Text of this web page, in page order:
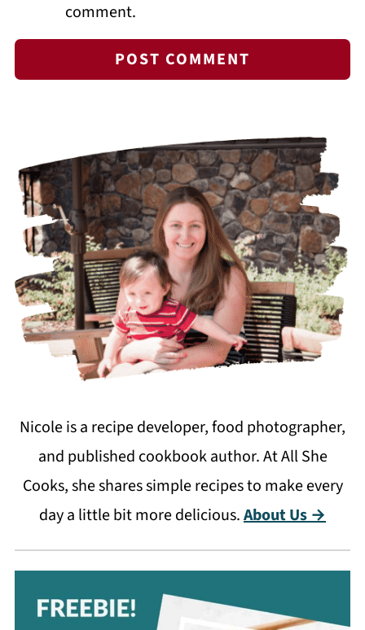
comment.
Nicole is a recipe developer, food photographer,
and published cookbook author. At All She
Cooks, she shares simple recipes to make every
day a little bit more delicious.About Us →